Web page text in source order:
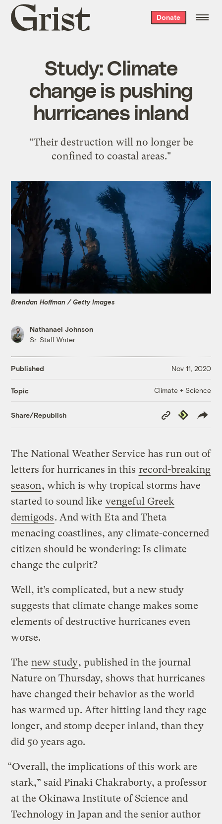
Grist
home
Donate
Study: Climate
change is pushing
hurricanes inland
“Their destruction will no longer be
confined to coastal areas."
Brendan Hoffman / Getty Images
Nathanael Johnson
Sr. Staff Writer
Published Nov 11, 2020
Topic Climate + Science
Share/Republish
Copy
Link
Republish
The National Weather Service has run out of
letters for hurricanes in this record-breaking
season, which is why tropical storms have
started to sound like vengeful Greek
demigods. And with Eta and Theta
menacing coastlines, any climate-concerned
citizen should be wondering: Is climate
change the culprit?
Well, it’s complicated, but a new study
suggests that climate change makes some
elements of destructive hurricanes even
worse.
The new study, published in the journal
Nature on Thursday, shows that hurricanes
have changed their behavior as the world
has warmed up. After hitting land they rage
longer, and stomp deeper inland, than they
did 50 years ago.
“Overall, the implications of this work are
stark,” said Pinaki Chakraborty, a professor
at the Okinawa Institute of Science and
Technology in Japan and the senior author